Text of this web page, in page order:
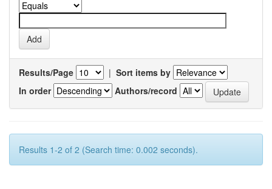
Results/Page | Sort items by
In order
Authors/record
Results 1-2 of 2 (Search time: 0.002 seconds).